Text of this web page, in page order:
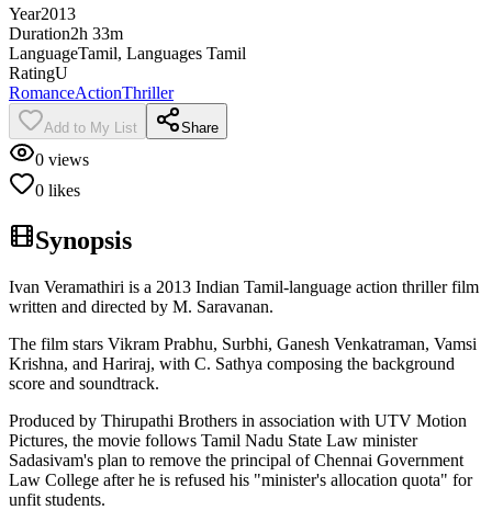
Year2013
Duration2h 33m
LanguageTamil, Languages Tamil
RatingU
RomanceActionThriller
Add to My List Share
0 views
0 likes
Synopsis
Ivan Veramathiri is a 2013 Indian Tamil-language action thriller film
written and directed by M. Saravanan.
The film stars Vikram Prabhu, Surbhi, Ganesh Venkatraman, Vamsi
Krishna, and Hariraj, with C. Sathya composing the background
score and soundtrack.
Produced by Thirupathi Brothers in association with UTV Motion
Pictures, the movie follows Tamil Nadu State Law minister
Sadasivam's plan to remove the principal of Chennai Government
Law College after he is refused his "minister's allocation quota" for
unfit students.